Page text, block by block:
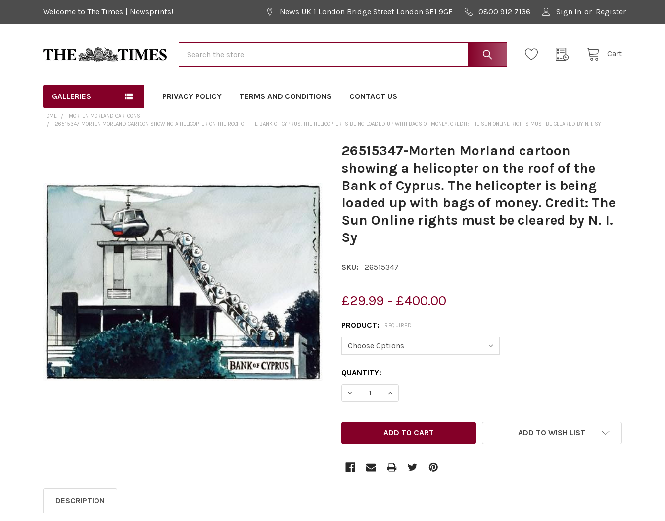
Welcome to The Times | Newsprints! News UK 1 London Bridge Street London SE1 9GF 0800 912 7136 Sign In or Register
Cart
GALLERIES PRIVACY POLICY TERMS AND CONDITIONS CONTACT US
HOME
MORTEN MORLAND CARTOONS
26515347-MORTEN MORLAND CARTOON SHOWING A HELICOPTER ON THE ROOF OF THE BANK OF CYPRUS. THE HELICOPTER IS BEING LOADED UP WITH BAGS OF MONEY. CREDIT: THE SUN ONLINE RIGHTS MUST BE CLEARED BY N. I. SY
26515347-Morten Morland cartoon
showing a helicopter on the roof of the
Bank of Cyprus. The helicopter is being
loaded up with bags of money. Credit: The
Sun Online rights must be cleared by N. I.
Sy
SKU: 26515347
£29.99 - £400.00
PRODUCT: REQUIRED
CURRENT
STOCK:
QUANTITY:
DECREASE QUANTITY OF 26515347-MORTEN MORLAND CARTOON SHOWING A
INCREASE QUANTITY OF 26515347-MORTEN MORLAND CARTOON
ADD TO WISH LIST
SELECT
DESCRIPTION